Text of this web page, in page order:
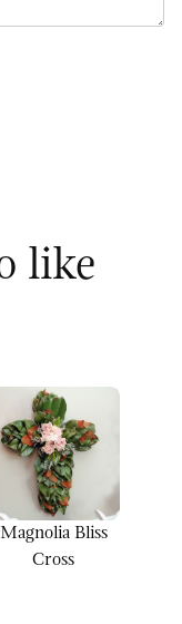
like
Magnolia Bliss
Cross